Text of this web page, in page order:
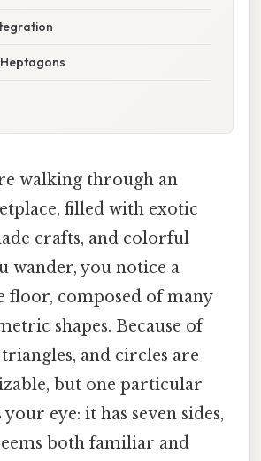
walking through an
filled with exotic
crafts, and colorful
wander, you notice a
floor, composed of many
shapes. Because of
and circles are
but one particular
your eye: it has seven sides,
both familiar and